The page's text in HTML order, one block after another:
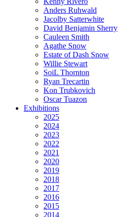
Anders Ruhwald
Jacolby Satterwhite
David Benjamin Sherry
Cauleen Smith
Agathe Snow
Estate of Dash Snow
Willie Stewart
SoiL Thornton
Ryan Trecartin
Kon Trubkovich
Oscar Tuazon
Exhibitions
2025
2024
2023
2022
2021
2020
2019
2018
2017
2016
2015
2014